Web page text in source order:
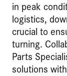
in peak
logistics,
crucial to
turning.
Parts
solutions